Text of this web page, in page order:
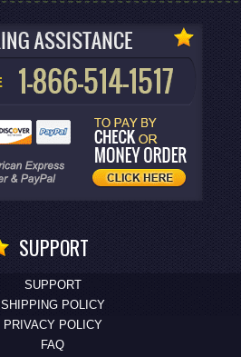
SUPPORT
SUPPORT
SHIPPING POLICY
PRIVACY POLICY
FAQ